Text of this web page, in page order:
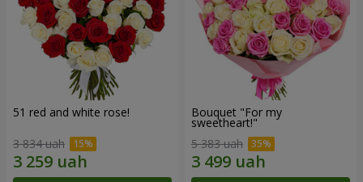
51 red and white rose!
3 834 uah
Bouquet "For my
sweetheart!"
5 383 uah